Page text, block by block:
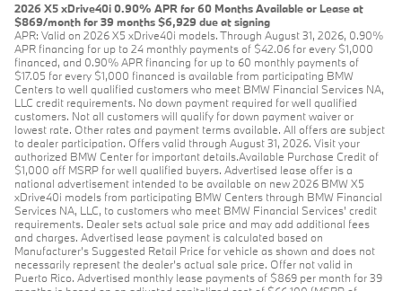
2026 X5 xDrive40i 0.90% APR for 60 Months Available or Lease at
$869/month for 39 months $6,929 due at signing
APR: Valid on 2026 X5 xDrive40i models. Through August 31, 2026, 0.90%
APR financing for up to 24 monthly payments of $42.06 for every $1,000
financed, and 0.90% APR financing for up to 60 monthly payments of
$17.05 for every $1,000 financed is available from participating BMW
Centers to well qualified customers who meet BMW Financial Services NA,
LLC credit requirements. No down payment required for well qualified
customers. Not all customers will qualify for down payment waiver or
lowest rate. Other rates and payment terms available. All offers are subject
to dealer participation. Offers valid through August 31, 2026. Visit your
authorized BMW Center for important details.Available Purchase Credit of
$1,000 off MSRP for well qualified buyers. Advertised lease offer is a
national advertisement intended to be available on new 2026 BMW X5
xDrive40i models from participating BMW Centers through BMW Financial
Services NA, LLC, to customers who meet BMW Financial Services' credit
requirements. Dealer sets actual sale price and may add additional fees
and charges. Advertised lease payment is calculated based on
Manufacturer’s Suggested Retail Price for vehicle as shown and does not
necessarily represent the dealer’s actual sale price. Offer not valid in
Puerto Rico. Advertised monthly lease payments of $869 per month for 39